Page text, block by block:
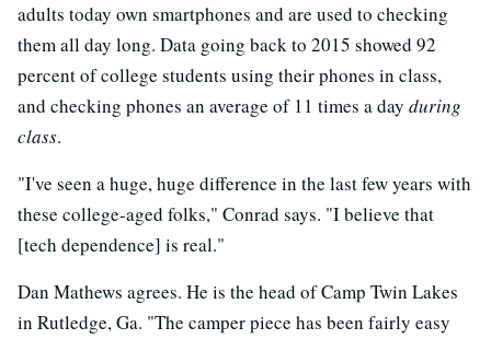
adults today own smartphones and are used to checking
them all day long. Data going back to 2015 showed 92
percent of college students using their phones in class,
and checking phones an average of 11 times a day during
class.
"I've seen a huge, huge difference in the last few years with
these college-aged folks," Conrad says. "I believe that
[tech dependence] is real."
Dan Mathews agrees. He is the head of Camp Twin Lakes
in Rutledge, Ga. "The camper piece has been fairly easy